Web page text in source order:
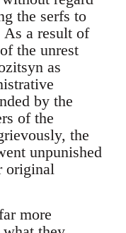
the serfs to
As a result of
the unrest
as
by the
of the
the
unpunished
original
more